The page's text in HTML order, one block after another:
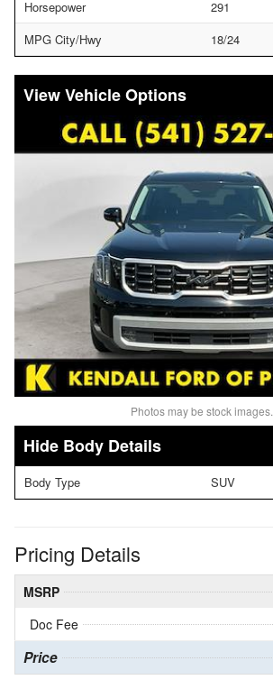
Horsepower
291
MPG City/Hwy
18/24
Vehicle Options
Photos may be stock images.
Body Details
Body Type SUV
Pricing Details
MSRP
Doc Fee
Price